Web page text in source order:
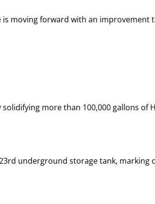
moving forward with an improvement
more than 100,000 gallons of
underground storage tank,